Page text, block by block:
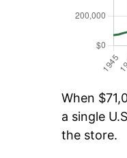
When
a single
the store.